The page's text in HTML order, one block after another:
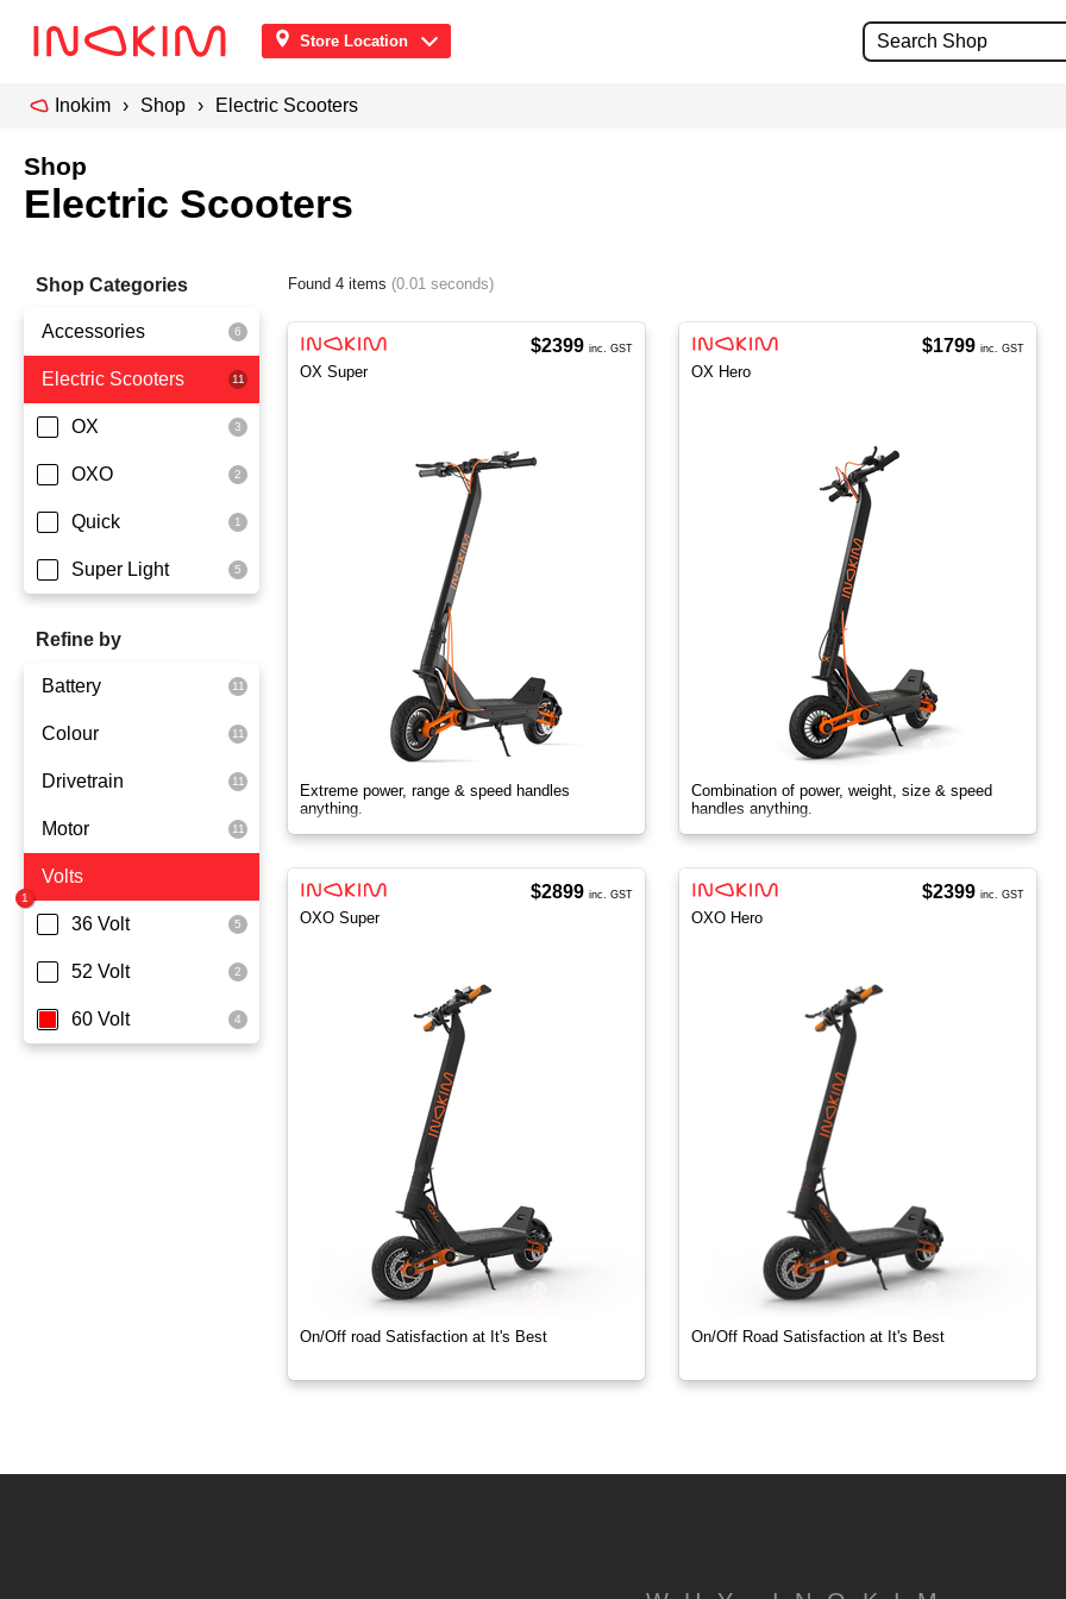
Store Location
Inokim Shop Electric Scooters
Shop
Electric Scooters
Shop Categories
Accessories
Front Pouch
Saddle Seat
Security
Electric Scooters
OX
OXO
Quick
Super Light
Refine by
Battery
Dmegc Lithium
Lg Lithium
Samsung Lithium
Colour
Black
Orange
Silver
Skyblue
White
Yellowgreen
Drivetrain
Dual Drive
Rear Wheel Drive
Motor
2x1000 Watts
350 Watts
600 Watts
800 Watts
Volts
36 Volt
52 Volt
60 Volt
Found 4 items (0.01 seconds)
OX Super
Extreme power, range & speed handles
anything.
$2399 inc. GST
OX Hero
Combination of power, weight, size & speed
handles anything.
$1799 inc. GST
OXO Super
On/Off road Satisfaction at It's Best
$2899 inc. GST
OXO Hero
On/Off Road Satisfaction at It's Best
$2399 inc. GST